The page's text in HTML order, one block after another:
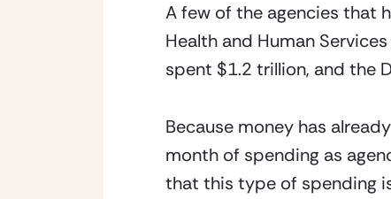
A few of the agencies that
Health and Human
spent $1.2 trillion, and the
Because money has
month of spending as
that this type of spending